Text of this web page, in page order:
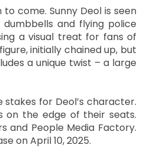
come. Sunny Deol is seen
and flying police
a visual treat for fans of
initially chained up, but
a unique twist – a large
for Deol’s character.
on the edge of their seats.
and People Media Factory.
on April 10, 2025.